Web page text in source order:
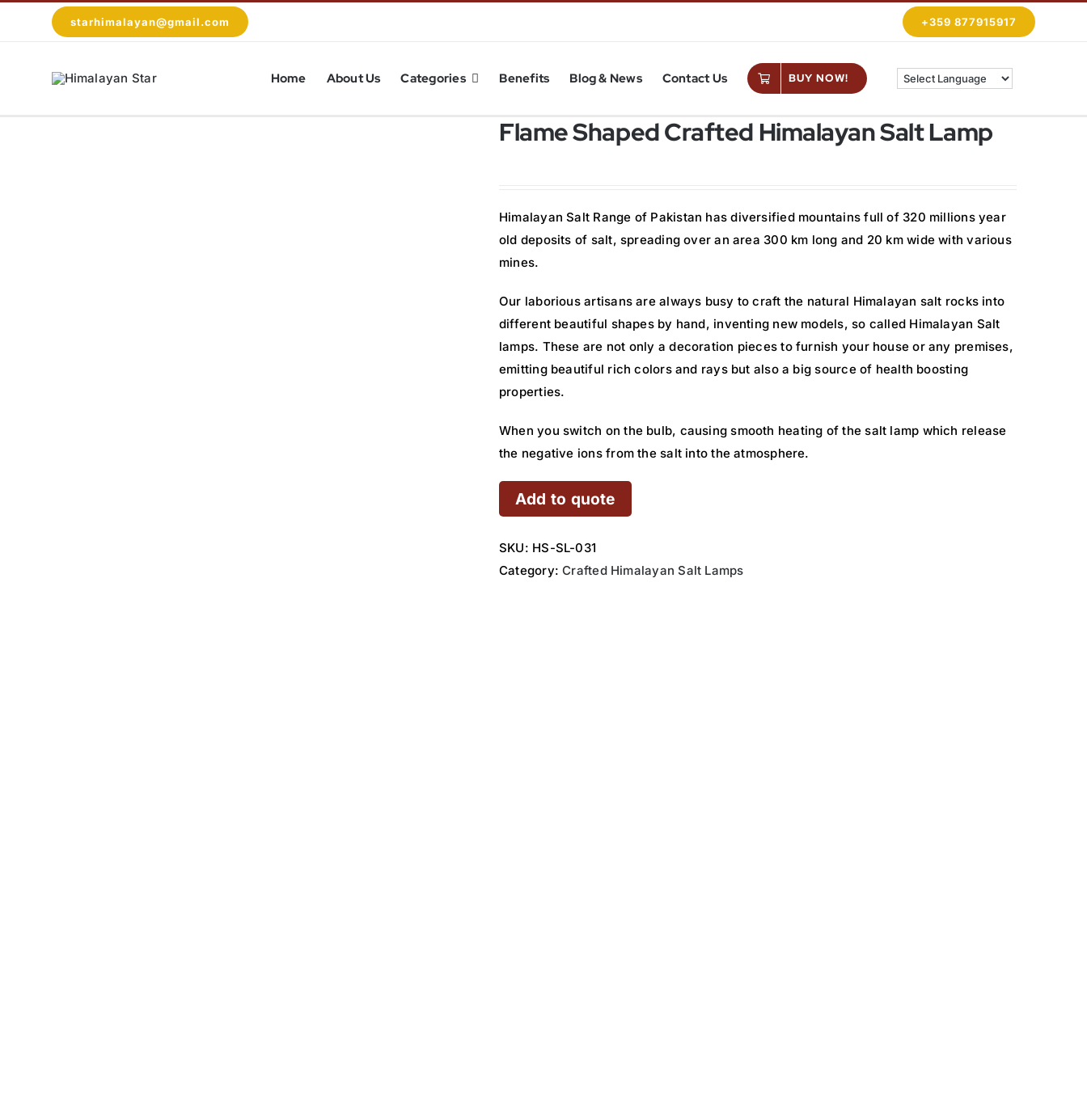
starhimalayan@gmail.com +359 877915917
Home About Us Categories Benefits Blog & News Contact Us BUY NOW!
Flame Shaped Crafted Himalayan Salt Lamp
Himalayan Salt Range of Pakistan has diversified mountains full of 320 millions year
old deposits of salt, spreading over an area 300 km long and 20 km wide with various
mines.
Our laborious artisans are always busy to craft the natural Himalayan salt rocks into
different beautiful shapes by hand, inventing new models, so called Himalayan Salt
lamps. These are not only a decoration pieces to furnish your house or any premises,
emitting beautiful rich colors and rays but also a big source of health boosting
properties.
When you switch on the bulb, causing smooth heating of the salt lamp which release
the negative ions from the salt into the atmosphere.
Add to quote
SKU: HS-SL-031
Category:Crafted Himalayan Salt Lamps